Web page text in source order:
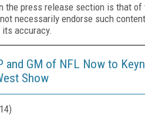
the press release section is that of
necessarily endorse such
accuracy.
and GM of NFL Now to
Show
)